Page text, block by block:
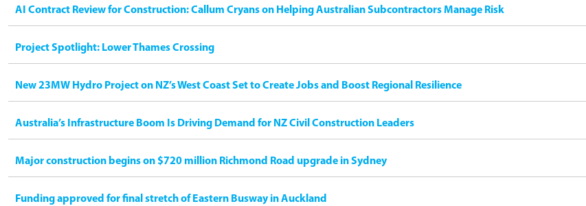
AI Contract Review for Construction: Callum Cryans on Helping Australian Subcontractors Manage Risk
Project Spotlight: Lower Thames Crossing
New 23MW Hydro Project on NZ’s West Coast Set to Create Jobs and Boost Regional Resilience
Australia’s Infrastructure Boom Is Driving Demand for NZ Civil Construction Leaders
Major construction begins on $720 million Richmond Road upgrade in Sydney
Funding approved for final stretch of Eastern Busway in Auckland